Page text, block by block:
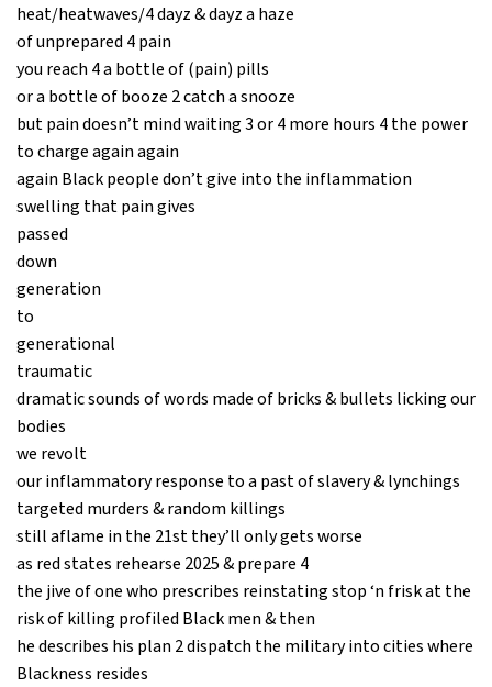
heat/heatwaves/4 dayz & dayz a haze
of unprepared 4 pain
you reach 4 a bottle of (pain) pills
or a bottle of booze 2 catch a snooze
but pain doesn’t mind waiting 3 or 4 more hours 4 the power
to charge again again
again Black people don’t give into the inflammation
swelling that pain gives
passed
down
generation
to
generational
traumatic
dramatic sounds of words made of bricks & bullets licking our
bodies
we revolt
our inflammatory response to a past of slavery & lynchings
targeted murders & random killings
still aflame in the 21st they’ll only gets worse
as red states rehearse 2025 & prepare 4
the jive of one who prescribes reinstating stop ‘n frisk at the
risk of killing profiled Black men & then
he describes his plan 2 dispatch the military into cities where
Blackness resides